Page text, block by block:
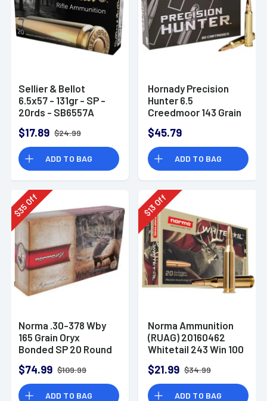
Sellier & Bellot
6.5x57 - 131gr - SP -
20rds - SB6557A
$17.89 $24.99
ADD TO BAG
Hornady Precision
Hunter 6.5
Creedmoor 143 Grain
$45.79
ADD TO BAG
$
35Off
Norma .30-378 Wby
165 Grain Oryx
Bonded SP 20 Round
$74.99 $109.99
ADD TO BAG
$
13Off
Norma Ammunition
(RUAG) 20160462
Whitetail 243 Win 100
(PSP) 20 Bx/ 10 Cs
$21.99 $34.99
ADD TO BAG